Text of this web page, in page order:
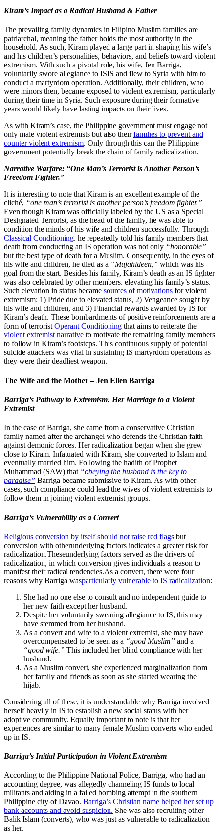
Kiram’s Impact as a Radical Husband & Father
The prevailing family dynamics in Filipino Muslim families are
patriarchal, meaning the father holds the most authority in the
household. As such, Kiram played a large part in shaping his wife’s
and his children’s personalities, behaviors, and beliefs toward violent
extremism. With such a pivotal role, his wife, Jen Barriga,
voluntarily swore allegiance to ISIS and flew to Syria with him to
conduct a martyrdom operation. Additionally, their children, who
were minors then, became exposed to violent extremism, particularly
during their time in Syria. Such exposure during their formative
years would likely have lasting impacts on their lives.
As with Kiram’s case, the Philippine government must engage not
only male violent extremists but also theirfamilies to prevent and
counter violent extremism. Only through this can the Philippine
government potentially break the chain of family radicalization.
Narrative Warfare: “One Man’s Terrorist is Another Person’s
Freedom Fighter.”
It is interesting to note that Kiram is an excellent example of the
cliché, “one man’s terrorist is another person’s freedom fighter.”
Even though Kiram was officially labeled by the US as a Special
Designated Terrorist, as the head of the family, he was able to
condition the minds of his wife and children successfully. Through
Classical Conditioning, he repeatedly told his family members that
death from conducting an IS operation was not only “honorable”
but the best type of death for a Muslim. Consequently, in the eyes of
his wife and children, he died as a “Mujahideen,” which was his
goal from the start. Besides his family, Kiram’s death as an IS fighter
was also celebrated by other members, elevating his family’s status.
Such elevation in status became sources of motivations for violent
extremism: 1) Pride due to elevated status, 2) Vengeance sought by
his wife and children, and 3) Financial rewards awarded by IS for
Kiram’s death. These bombardments of positive reinforcements are a
form of terroristOperant Conditioning that aims to reiterate the
violent extremist narrative to motivate the remaining family members
to follow in Kiram’s footsteps. This continuous supply of potential
suicide attackers was vital in sustaining IS martyrdom operations as
they were their deadliest weapon.
The Wife and the Mother – Jen Ellen Barriga
Barriga’s Pathway to Extremism: Her Marriage to a Violent
Extremist
In the case of Barriga, she came from a conservative Christian
family named after the archangel who defends the Christian faith
against demonic forces. Her radicalization began when she grew
close to Kiram. Infatuated with Kiram, she converted to Islam and
eventually married him. Following the hadith of Prophet
Muhammad (SAW),that “obeying the husband is the key to
paradise” Barriga became submissive to Kiram. As with other
cases, such compliance could lead the wives of violent extremists to
follow them in joining violent extremist groups.
Barriga’s Vulnerability as a Convert
Religious conversion by itself should not raise red flags,but
conversion with otherunderlying factors indicates a greater risk for
radicalization.Theseunderlying factors served as the drivers of
radicalization, in which conversion gives individuals a reason to
manifest their radical tendencies.As a convert, there were four
reasons why Barriga wasparticularly vulnerable to IS radicalization:
She had no one else to consult and no independent guide to
her new faith except her husband.
Despite her voluntarily swearing allegiance to IS, this may
have stemmed from her husband.
As a convert and wife to a violent extremist, she may have
overcompensated to be seen as a “good Muslim” and a
“good wife.” This included her blind compliance with her
husband.
As a Muslim convert, she experienced marginalization from
her family and friends as soon as she started wearing the
hijab.
Considering all of these, it is understandable why Barriga involved
herself heavily in IS to establish a new social status with her
adoptive community. Equally important to note is that her
experiences are similar to many female Muslim converts who ended
up in IS.
Barriga’s Initial Participation in Violent Extremism
According to the Philippine National Police, Barriga, who had an
accounting degree, was allegedly channeling IS funds to local
militants and aiding in a failed bombing attempt in the southern
Philippine city of Davao. Barriga’s Christian name helped her set up
bank accounts and avoid suspicion. She was also recruiting other
Balik Islam (converts), who was just as vulnerable to radicalization
as her.